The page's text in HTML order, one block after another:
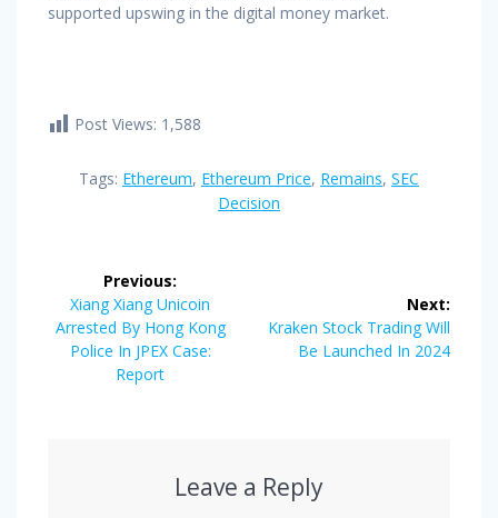
supported upswing in the digital money market.
Post Views: 1,588
Tags: Ethereum, Ethereum Price, Remains, SEC
Decision
navigation
Previous:
Previous
post:
Xiang Xiang Unicoin
Arrested By Hong Kong
Police In JPEX Case:
Report
Next:
Next
post:
Kraken Stock Trading Will
Be Launched In 2024
Leave a Reply